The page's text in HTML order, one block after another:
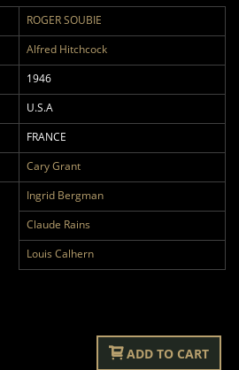
ROGER SOUBIE
Alfred Hitchcock
1946
U.S.A
FRANCE
Cary Grant
Ingrid Bergman
Claude Rains
Louis Calhern
ADD TO CART